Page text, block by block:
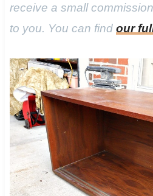
receive a small
to you. You can find our